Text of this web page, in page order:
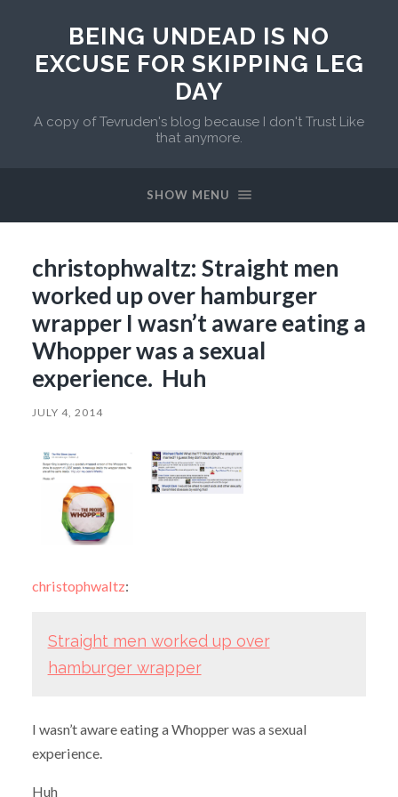
BEING UNDEAD IS NO
EXCUSE FOR SKIPPING LEG
DAY
A copy of Tevruden's blog because I don't Trust Like
that anymore.
SHOW MENU
christophwaltz: Straight men
worked up over hamburger
wrapper I wasn’t aware eating a
Whopper was a sexual
experience. Huh
JULY 4, 2014
christophwaltz:
Straight men worked up over
hamburger wrapper
I wasn’t aware eating a Whopper was a sexual
experience.
Huh